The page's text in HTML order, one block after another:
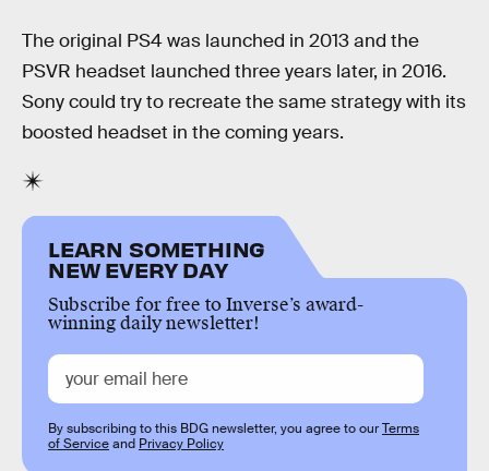
The original PS4 was launched in 2013 and the
PSVR headset launched three years later, in 2016.
Sony could try to recreate the same strategy with its
boosted headset in the coming years.
LEARN SOMETHING
NEW EVERY DAY
Subscribe for free to Inverse’s award-
winning daily newsletter!
By subscribing to this BDG newsletter, you agree to ourTerms
of Serviceand Privacy Policy